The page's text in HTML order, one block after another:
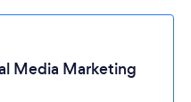
Media Marketing